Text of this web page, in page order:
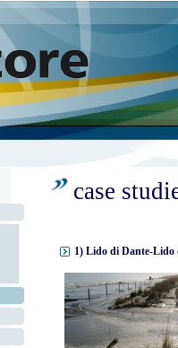
case
1) Lido di Dante-Lido